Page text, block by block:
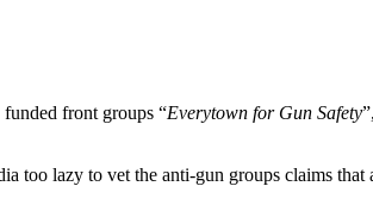
front groups “Everytown for Gun Safety
too lazy to vet the anti-gun groups claims that